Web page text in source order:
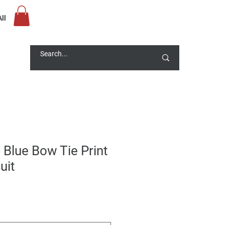
Blue Bow Tie Print